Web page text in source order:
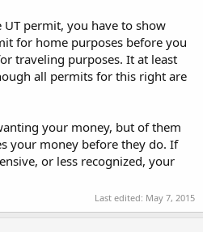
UT permit, you have to show
for home purposes before you
traveling purposes. It at least
all permits for this right are
your money, but of them
your money before they do. If
or less recognized, your
Last edited: May 7, 2015